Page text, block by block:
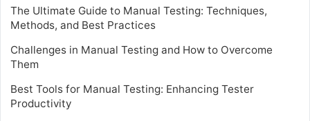
The Ultimate Guide to Manual Testing: Techniques,
Methods, and Best Practices
Challenges in Manual Testing and How to Overcome
Them
Best Tools for Manual Testing: Enhancing Tester
Productivity